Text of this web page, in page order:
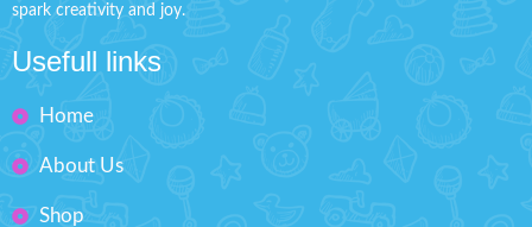
spark creativity and joy.
Usefull links
Home
About Us
Shop